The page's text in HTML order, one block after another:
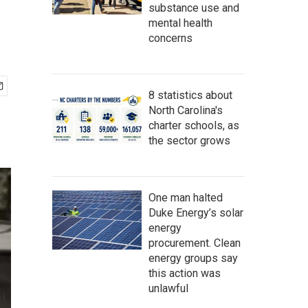
substance use and
mental health
concerns
8 statistics about
North Carolina's
charter schools, as
the sector grows
One man halted
Duke Energy’s solar
energy
procurement. Clean
energy groups say
this action was
unlawful